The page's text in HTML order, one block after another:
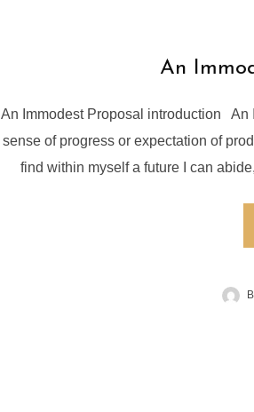
An
An Immodest Proposal introduction An
sense of progress or expectation of
find within myself a future I can